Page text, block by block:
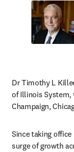
Dr Timothy L
of Illinois System,
Champaign,
Since taking
surge of growth